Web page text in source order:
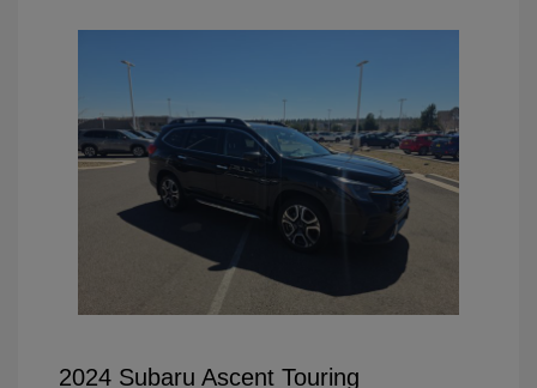
2024 Subaru Ascent Touring